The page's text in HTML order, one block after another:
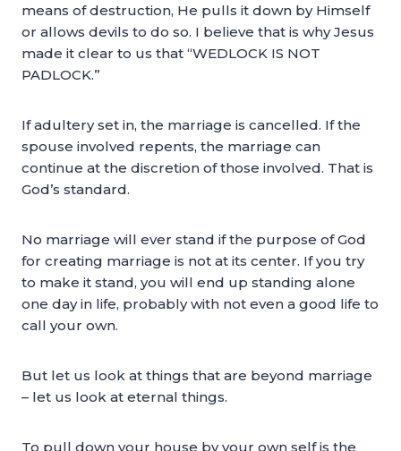
means of destruction, He pulls it down by Himself
or allows devils to do so. I believe that is why Jesus
made it clear to us that “WEDLOCK IS NOT
PADLOCK.”
If adultery set in, the marriage is cancelled. If the
spouse involved repents, the marriage can
continue at the discretion of those involved. That is
God’s standard.
No marriage will ever stand if the purpose of God
for creating marriage is not at its center. If you try
to make it stand, you will end up standing alone
one day in life, probably with not even a good life to
call your own.
But let us look at things that are beyond marriage
– let us look at eternal things.
To pull down your house by your own self is the